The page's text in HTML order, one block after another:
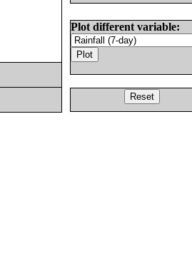
Plot different variable: